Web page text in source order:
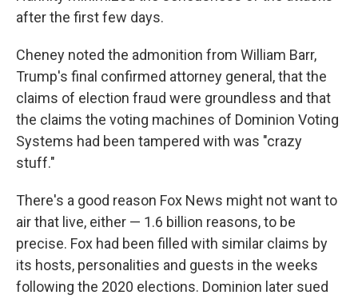
after the first few days.
Cheney noted the admonition from William Barr,
Trump's final confirmed attorney general, that the
claims of election fraud were groundless and that
the claims the voting machines of Dominion Voting
Systems had been tampered with was "crazy
stuff."
There's a good reason Fox News might not want to
air that live, either — 1.6 billion reasons, to be
precise. Fox had been filled with similar claims by
its hosts, personalities and guests in the weeks
following the 2020 elections. Dominion later sued